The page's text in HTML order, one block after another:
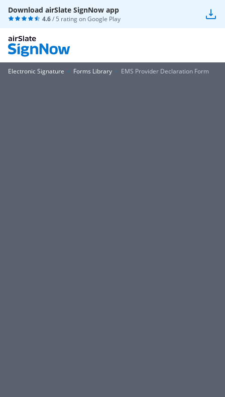
Download airSlate SignNow app
4.6/ 5 rating onGoogle Play
Electronic Signature Forms Library EMS Provider Declaration Form